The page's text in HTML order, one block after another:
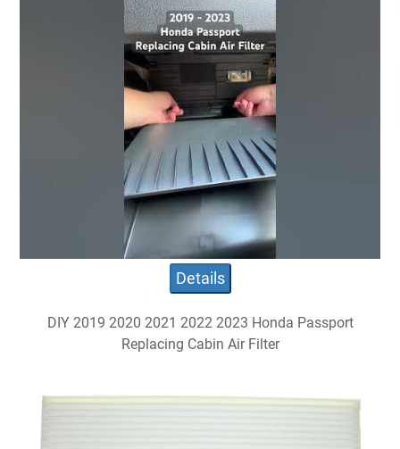
Details
DIY 2019 2020 2021 2022 2023 Honda Passport
Replacing Cabin Air Filter